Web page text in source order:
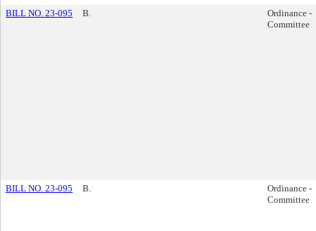
BILL NO. 23-095 B.
Ordinance -
Committee
BILL NO. 23-095 B.
Ordinance -
Committee